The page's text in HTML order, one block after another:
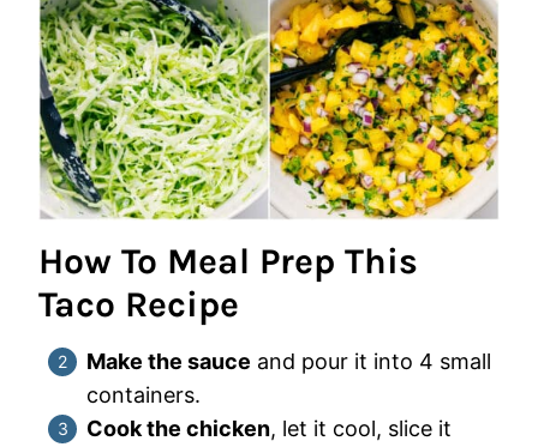
How To Meal Prep This
Taco Recipe
Make the sauce and pour it into 4 small
containers.
Cook the chicken, let it cool, slice it